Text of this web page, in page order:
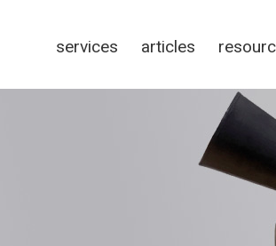
services articles